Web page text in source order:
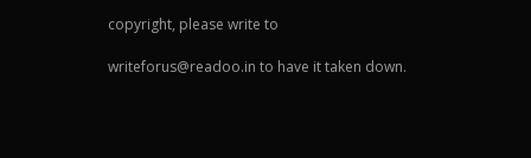
copyright, please write to
writeforus@readoo.in to have it taken down.